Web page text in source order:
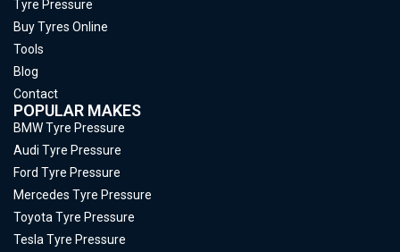
Tyre Pressure
Buy Tyres Online
Tools
Blog
Contact
POPULAR MAKES
BMW Tyre Pressure
Audi Tyre Pressure
Ford Tyre Pressure
Mercedes Tyre Pressure
Toyota Tyre Pressure
Tesla Tyre Pressure